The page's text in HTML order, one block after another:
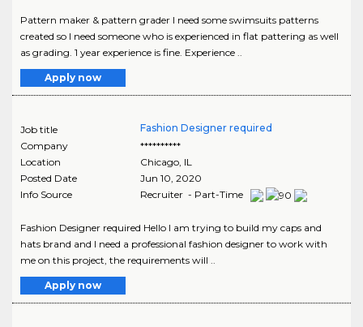
Pattern maker & pattern grader I need some swimsuits patterns
created so I need someone who is experienced in flat pattering as well
as grading. 1 year experience is fine. Experience ..
Apply now
Job title
Fashion Designer required
Company
**********
Location
Chicago, IL
Posted Date
Jun 10, 2020
Info Source
Recruiter - Part-Time
Fashion Designer required Hello I am trying to build my caps and
hats brand and I need a professional fashion designer to work with
me on this project, the requirements will ..
Apply now